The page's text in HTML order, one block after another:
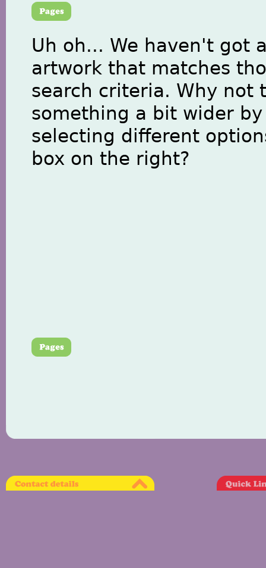
Uh oh... We haven't got
artwork that matches
search criteria. Why not
something a bit wider by
selecting different
box on the right?